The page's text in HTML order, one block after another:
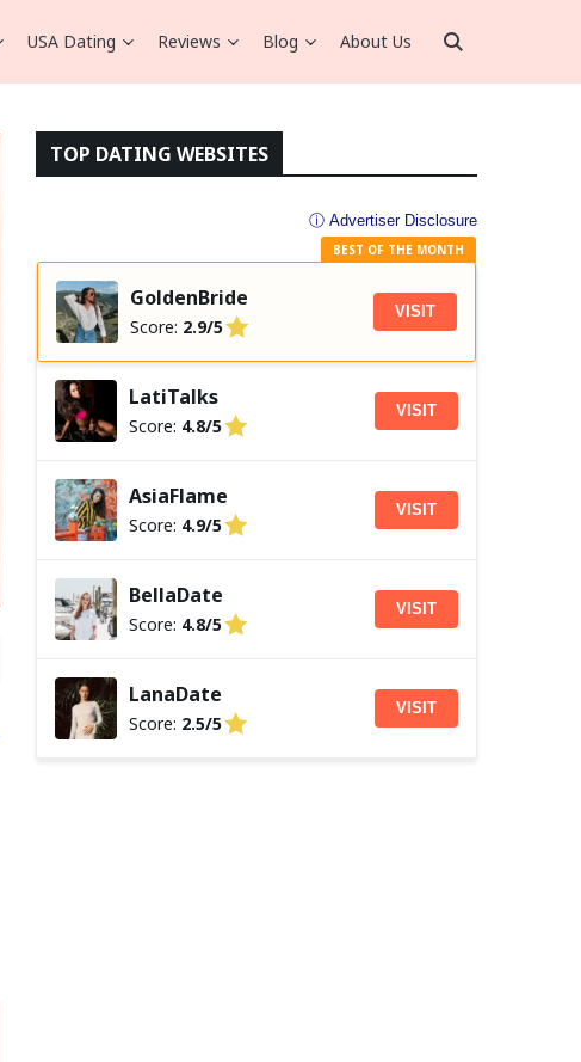
USA Dating Reviews Blog About Us
TOP DATING WEBSITES
ⓘ Advertiser Disclosure
BEST OF THE MONTH
GoldenBride
Score: 2.9/5
VISIT
LatiTalks
Score: 4.8/5
VISIT
AsiaFlame
Score: 4.9/5
VISIT
BellaDate
Score: 4.8/5
VISIT
LanaDate
Score: 2.5/5
VISIT